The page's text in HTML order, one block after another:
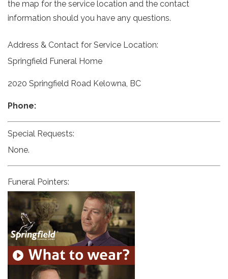
the map for the service location and the contact
information should you have any questions.
Address & Contact for Service Location:
Springfield Funeral Home
2020 Springfield Road Kelowna, BC
Phone:
Special Requests:
None.
Funeral Pointers: